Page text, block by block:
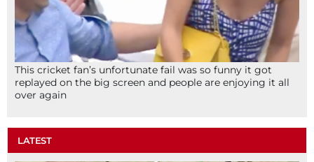
This cricket fan’s unfortunate fail was so funny it got
replayed on the big screen and people are enjoying it all
over again
LATEST